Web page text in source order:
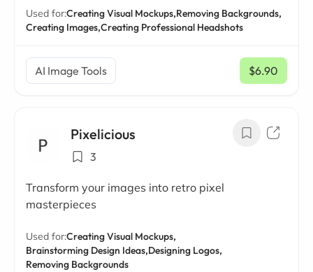
Used for:Creating Visual Mockups,Removing Backgrounds,
Creating Images,Creating Professional Headshots
AI Image Tools $6.90
/ mo
Pixelicious
3
Transform your images into retro pixel
masterpieces
Used for:Creating Visual Mockups,
Brainstorming Design Ideas,Designing Logos,
Removing Backgrounds